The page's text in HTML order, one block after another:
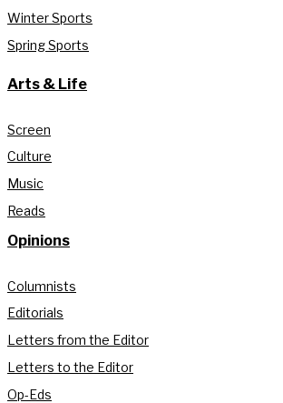
Winter Sports
Spring Sports
Arts & Life
Screen
Culture
Music
Reads
Opinions
Columnists
Editorials
Letters from the Editor
Letters to the Editor
Op-Eds